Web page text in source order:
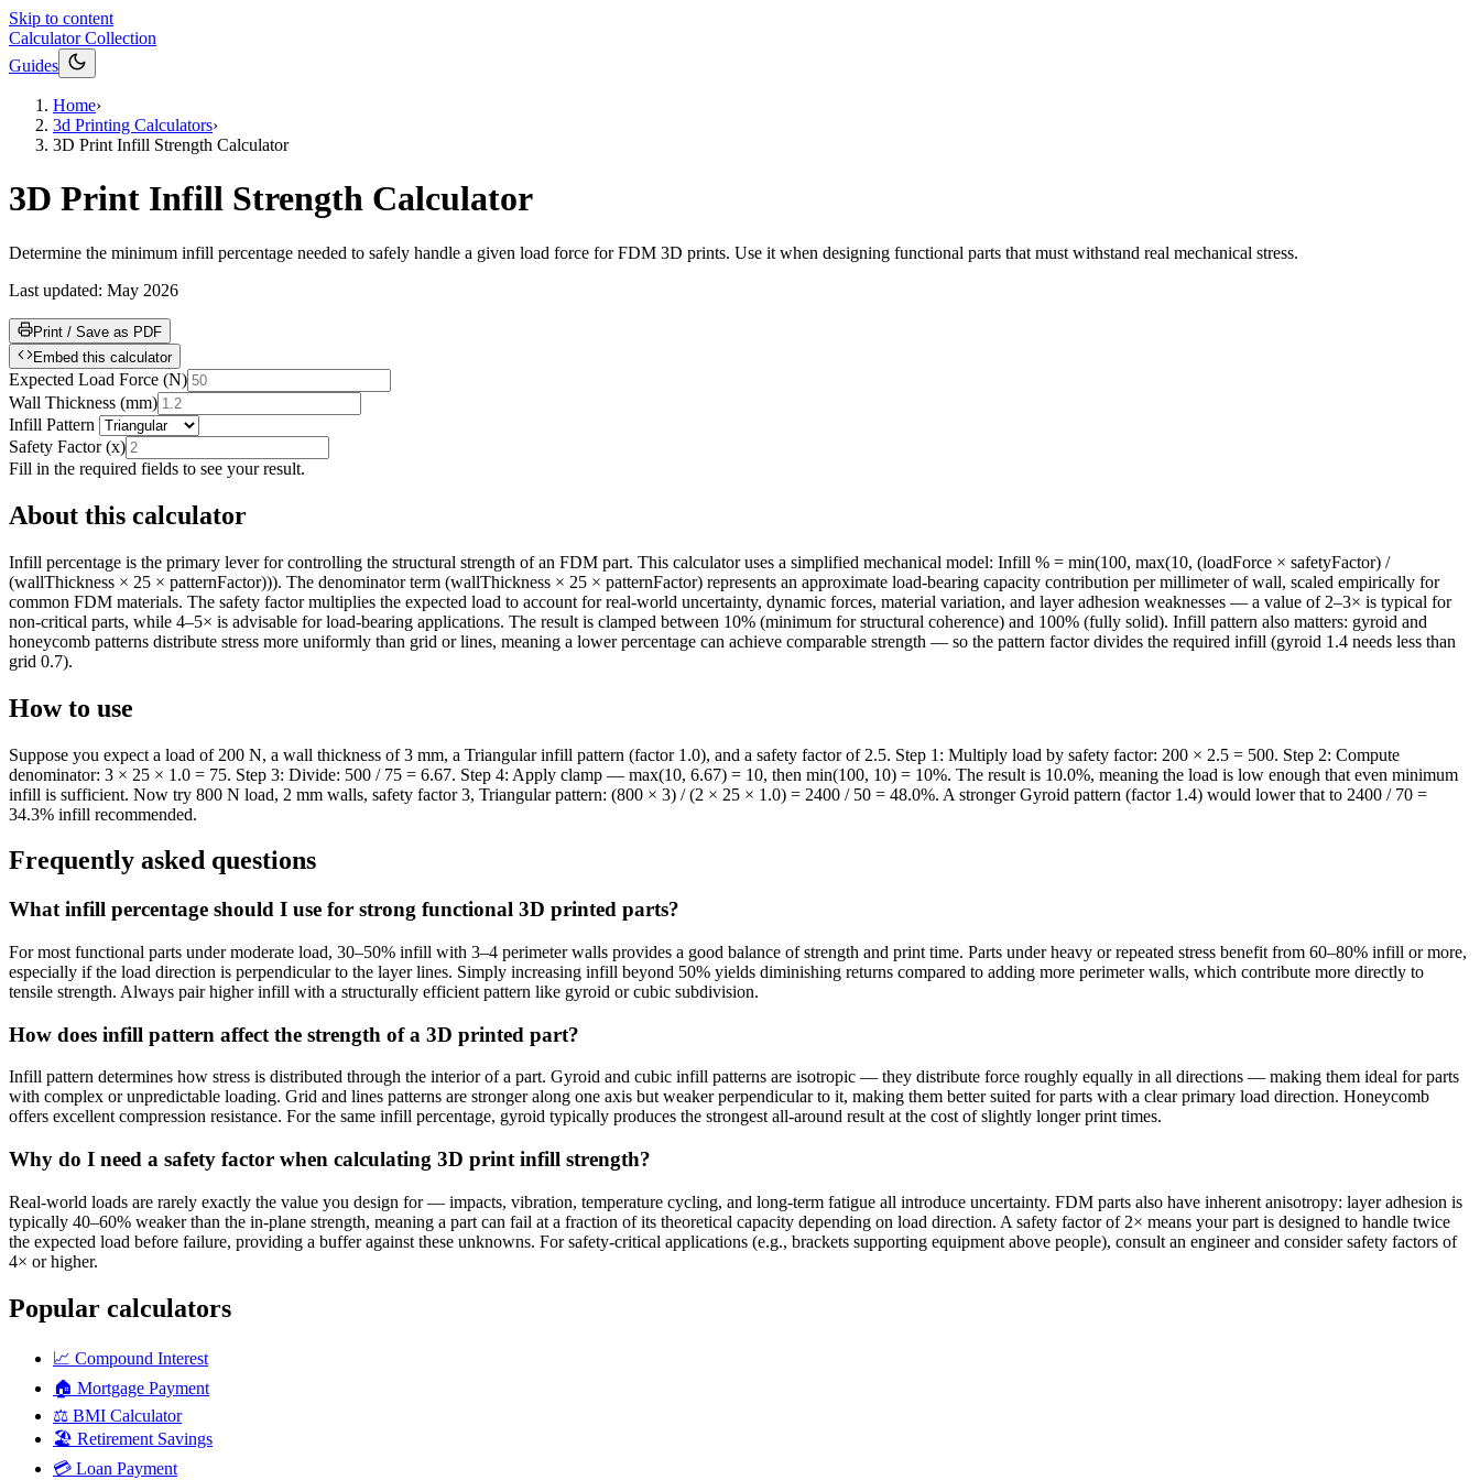
Skip to content
Calculator Collection
Guides
Home›
3d Printing Calculators›
3D Print Infill Strength Calculator
3D Print Infill Strength Calculator
Determine the minimum infill percentage needed to safely handle a given load force for FDM 3D prints. Use it when designing functional parts that must withstand real mechanical stress.
Last updated: May 2026
Print / Save as PDF
Embed this calculator
Expected Load Force (N)
Wall Thickness (mm)
Infill Pattern
Safety Factor (x)
Fill in the required fields to see your result.
About this calculator
Infill percentage is the primary lever for controlling the structural strength of an FDM part. This calculator uses a simplified mechanical model: Infill % = min(100, max(10, (loadForce × safetyFactor) /
(wallThickness × 25 × patternFactor))). The denominator term (wallThickness × 25 × patternFactor) represents an approximate load-bearing capacity contribution per millimeter of wall, scaled empirically for
common FDM materials. The safety factor multiplies the expected load to account for real-world uncertainty, dynamic forces, material variation, and layer adhesion weaknesses — a value of 2–3× is typical for
non-critical parts, while 4–5× is advisable for load-bearing applications. The result is clamped between 10% (minimum for structural coherence) and 100% (fully solid). Infill pattern also matters: gyroid and
honeycomb patterns distribute stress more uniformly than grid or lines, meaning a lower percentage can achieve comparable strength — so the pattern factor divides the required infill (gyroid 1.4 needs less than
grid 0.7).
How to use
Suppose you expect a load of 200 N, a wall thickness of 3 mm, a Triangular infill pattern (factor 1.0), and a safety factor of 2.5. Step 1: Multiply load by safety factor: 200 × 2.5 = 500. Step 2: Compute
denominator: 3 × 25 × 1.0 = 75. Step 3: Divide: 500 / 75 = 6.67. Step 4: Apply clamp — max(10, 6.67) = 10, then min(100, 10) = 10%. The result is 10.0%, meaning the load is low enough that even minimum
infill is sufficient. Now try 800 N load, 2 mm walls, safety factor 3, Triangular pattern: (800 × 3) / (2 × 25 × 1.0) = 2400 / 50 = 48.0%. A stronger Gyroid pattern (factor 1.4) would lower that to 2400 / 70 =
34.3% infill recommended.
Frequently asked questions
What infill percentage should I use for strong functional 3D printed parts?
For most functional parts under moderate load, 30–50% infill with 3–4 perimeter walls provides a good balance of strength and print time. Parts under heavy or repeated stress benefit from 60–80% infill or more,
especially if the load direction is perpendicular to the layer lines. Simply increasing infill beyond 50% yields diminishing returns compared to adding more perimeter walls, which contribute more directly to
tensile strength. Always pair higher infill with a structurally efficient pattern like gyroid or cubic subdivision.
How does infill pattern affect the strength of a 3D printed part?
Infill pattern determines how stress is distributed through the interior of a part. Gyroid and cubic infill patterns are isotropic — they distribute force roughly equally in all directions — making them ideal for parts
with complex or unpredictable loading. Grid and lines patterns are stronger along one axis but weaker perpendicular to it, making them better suited for parts with a clear primary load direction. Honeycomb
offers excellent compression resistance. For the same infill percentage, gyroid typically produces the strongest all-around result at the cost of slightly longer print times.
Why do I need a safety factor when calculating 3D print infill strength?
Real-world loads are rarely exactly the value you design for — impacts, vibration, temperature cycling, and long-term fatigue all introduce uncertainty. FDM parts also have inherent anisotropy: layer adhesion is
typically 40–60% weaker than the in-plane strength, meaning a part can fail at a fraction of its theoretical capacity depending on load direction. A safety factor of 2× means your part is designed to handle twice
the expected load before failure, providing a buffer against these unknowns. For safety-critical applications (e.g., brackets supporting equipment above people), consult an engineer and consider safety factors of
4× or higher.
Popular calculators
📈 Compound Interest
🏠 Mortgage Payment
⚖️ BMI Calculator
🏖️ Retirement Savings
💳 Loan Payment